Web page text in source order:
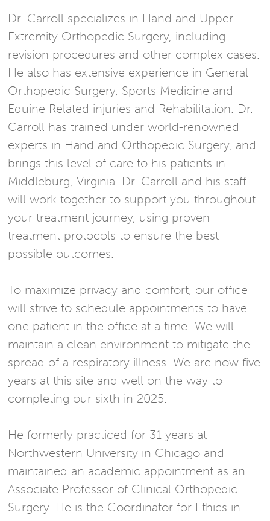
Dr. Carroll specializes in Hand and Upper
Extremity Orthopedic Surgery, including
revision procedures and other complex cases.
He also has extensive experience in General
Orthopedic Surgery, Sports Medicine and
Equine Related injuries and Rehabilitation. Dr.
Carroll has trained under world-renowned
experts in Hand and Orthopedic Surgery, and
brings this level of care to his patients in
Middleburg, Virginia. Dr. Carroll and his staff
will work together to support you throughout
your treatment journey, using proven
treatment protocols to ensure the best
possible outcomes.
To maximize privacy and comfort, our office
will strive to schedule appointments to have
one patient in the office at a time We will
maintain a clean environment to mitigate the
spread of a respiratory illness. We are now five
years at this site and well on the way to
completing our sixth in 2025.
He formerly practiced for 31 years at
Northwestern University in Chicago and
maintained an academic appointment as an
Associate Professor of Clinical Orthopedic
Surgery. He is the Coordinator for Ethics in